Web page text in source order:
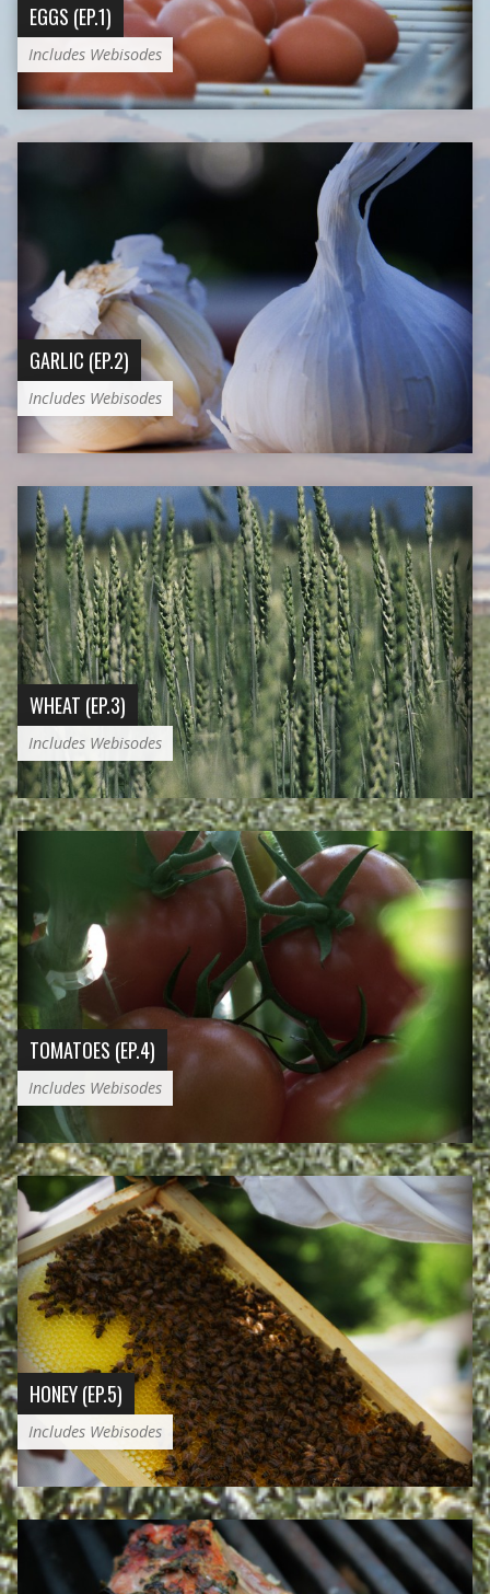
EGGS (EP.1)
Includes Webisodes
GARLIC (EP.2)
Includes Webisodes
WHEAT (EP.3)
Includes Webisodes
TOMATOES (EP.4)
Includes Webisodes
HONEY (EP.5)
Includes Webisodes